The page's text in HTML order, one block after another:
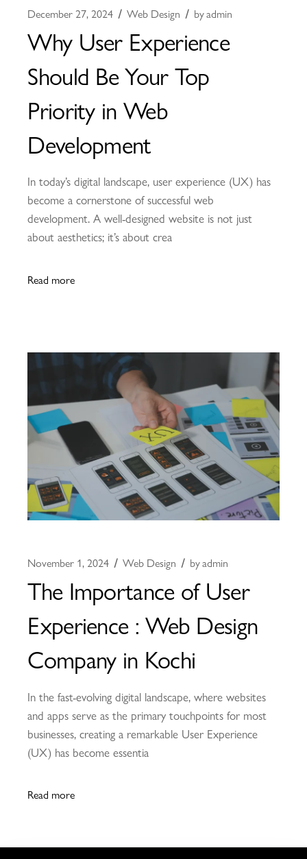
December 27, 2024 Web Design byadmin
Why User Experience
Should Be Your Top
Priority in Web
Development
In today’s digital landscape, user experience (UX) has
become a cornerstone of successful web
development. A well-designed website is not just
about aesthetics; it’s about crea
Read more
November 1, 2024 Web Design byadmin
The Importance of User
Experience : Web Design
Company in Kochi
In the fast-evolving digital landscape, where websites
and apps serve as the primary touchpoints for most
businesses, creating a remarkable User Experience
(UX) has become essentia
Read more